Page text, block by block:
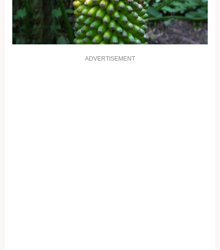
ADVERTISEMENT